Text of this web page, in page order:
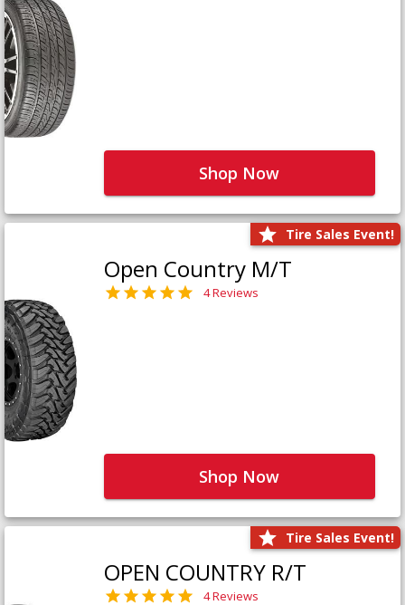
Shop Now
Tire Sales Event!
Open Country M/T
4 Reviews
Shop Now
Tire Sales Event!
OPEN COUNTRY R/T
4 Reviews